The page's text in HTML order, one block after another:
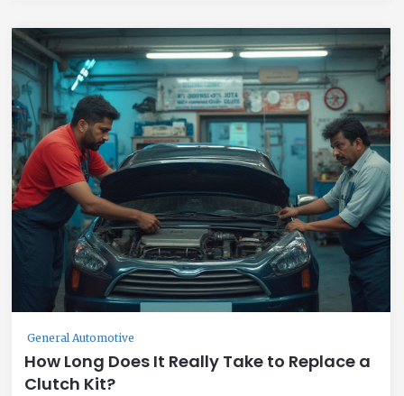
General Automotive
How Long Does It Really Take to Replace a
Clutch Kit?